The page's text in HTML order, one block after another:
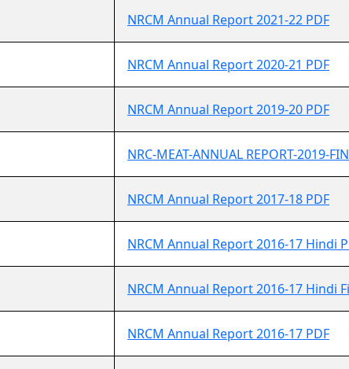
NRCM Annual Report 2021-22 PDF
NRCM Annual Report 2020-21 PDF
NRCM Annual Report 2019-20 PDF
NRC-MEAT-ANNUAL REPORT-2019-
NRCM Annual Report 2017-18 PDF
NRCM Annual Report 2016-17 Hindi
NRCM Annual Report 2016-17 Hindi
NRCM Annual Report 2016-17 PDF